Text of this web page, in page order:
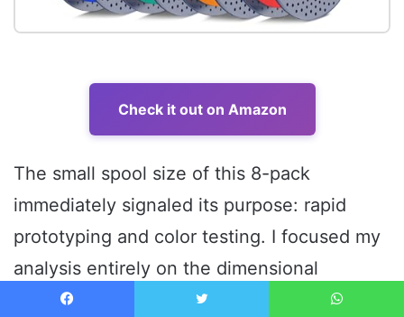
Check it out on Amazon
The small spool size of this 8-pack
immediately signaled its purpose: rapid
prototyping and color testing. I focused my
analysis entirely on the dimensional
accuracy of the smaller spools, anticipating